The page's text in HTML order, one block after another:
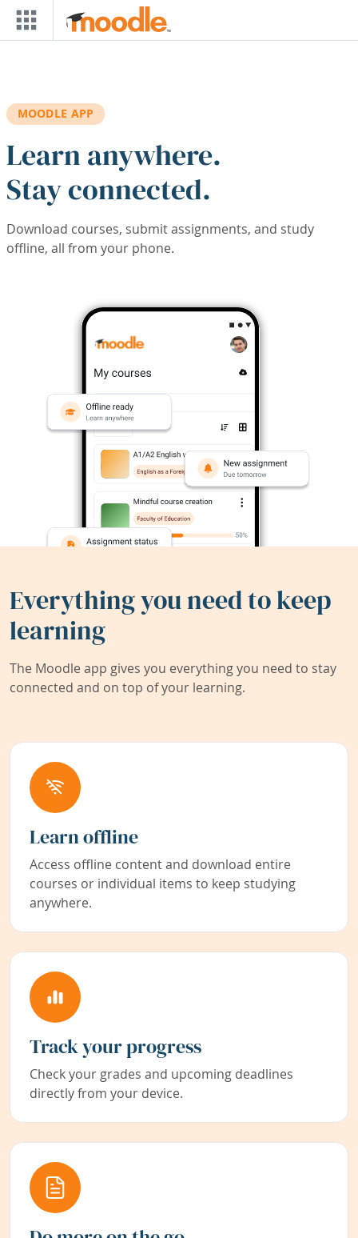
Skip to main content
MOODLE APP
Learn anywhere.
Stay connected.
Download courses, submit assignments, and study
offline, all from your phone.
Everything you need to keep
learning
The Moodle app gives you everything you need to stay
connected and on top of your learning.
Learn offline
Access offline content and download entire
courses or individual items to keep studying
anywhere.
Track your progress
Check your grades and upcoming deadlines
directly from your device.